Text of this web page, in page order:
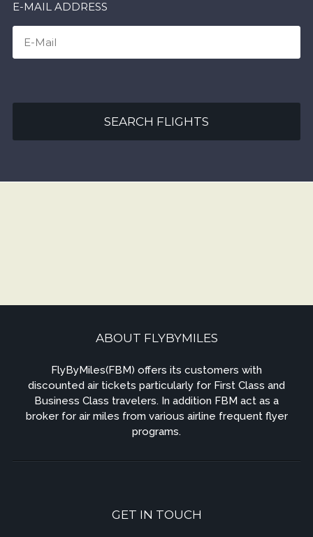
E-MAIL ADDRESS
SEARCH FLIGHTS
ABOUT FLYBYMILES
FlyByMiles(FBM) offers its customers with
discounted air tickets particularly for First Class and
Business Class travelers. In addition FBM act as a
broker for air miles from various airline frequent flyer
programs.
GET IN TOUCH